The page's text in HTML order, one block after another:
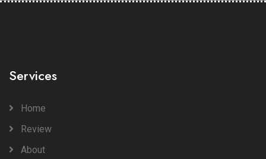
Services
Home
Review
About